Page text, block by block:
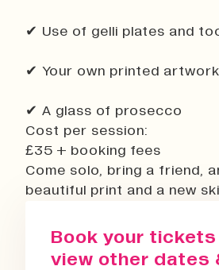
✔ Use of gelli plates and
✔ Your own printed
✔ A glass of prosecco
Cost per session:
£35 + booking fees
Come solo, bring a friend,
beautiful print and a new
Book your
view other dates